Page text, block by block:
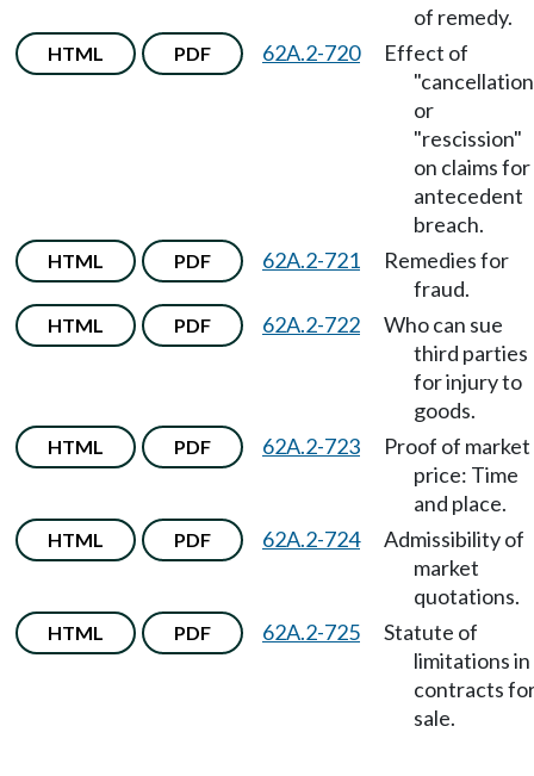
of remedy.
HTML PDF 62A.2-720
Effect of
or
"rescission"
on claims for
antecedent
breach.
HTML PDF 62A.2-721
Remedies for
fraud.
HTML PDF 62A.2-722
Who can sue
third parties
for injury to
goods.
HTML PDF 62A.2-723
Proof of market
price: Time
and place.
HTML PDF 62A.2-724
Admissibility of
market
quotations.
HTML PDF 62A.2-725
Statute of
limitations in
contracts
sale.